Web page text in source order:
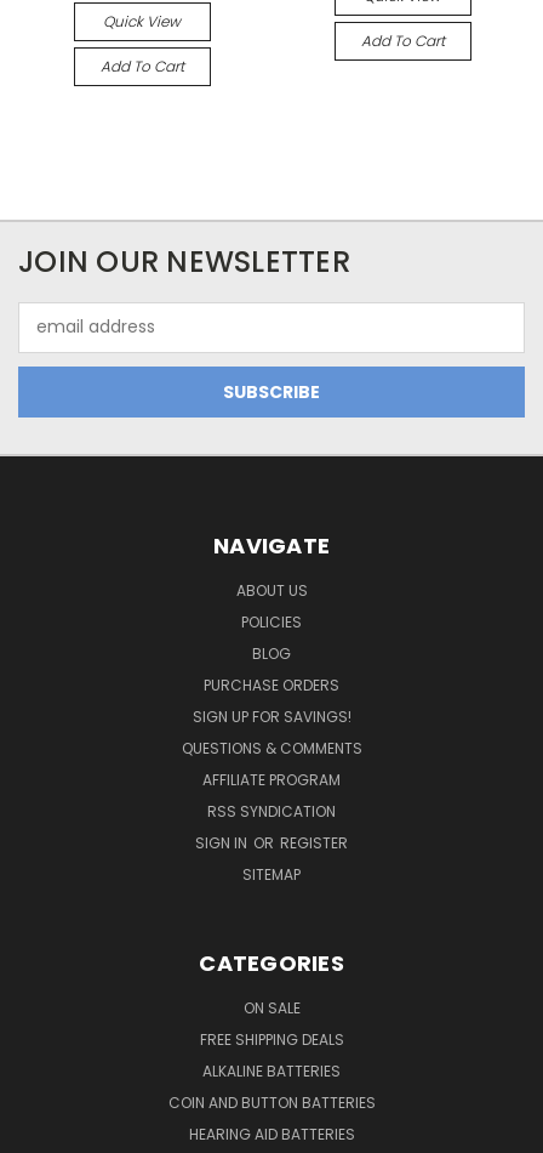
Quick View
Add To Cart
Add To Cart
JOIN OUR NEWSLETTER
Address
NAVIGATE
ABOUT US
POLICIES
BLOG
PURCHASE ORDERS
SIGN UP FOR SAVINGS!
QUESTIONS & COMMENTS
AFFILIATE PROGRAM
RSS SYNDICATION
SIGN IN OR REGISTER
SITEMAP
CATEGORIES
ON SALE
FREE SHIPPING DEALS
ALKALINE BATTERIES
COIN AND BUTTON BATTERIES
HEARING AID BATTERIES